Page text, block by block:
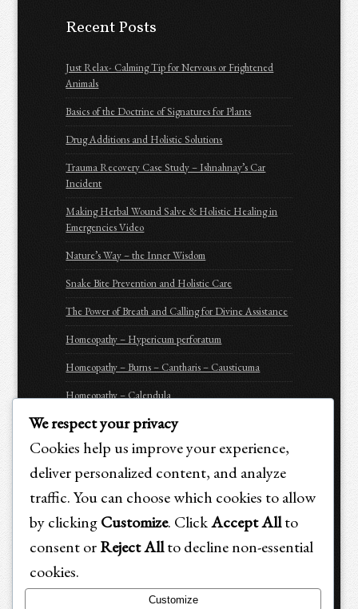
Recent Posts
Just Relax- Calming Tip for Nervous or Frightened
Animals
Basics of the Doctrine of Signatures for Plants
Drug Additions and Holistic Solutions
Trauma Recovery Case Study – Ishnahnay’s Car
Incident
Making Herbal Wound Salve & Holistic Healing in
Emergencies Video
Nature’s Way – the Inner Wisdom
Snake Bite Prevention and Holistic Care
The Power of Breath and Calling for Divine Assistance
Homeopathy – Hypericum perforatum
Homeopathy – Burns – Cantharis – Causticuma
Homeopathy – Calendula
Homeopathy – Arnica Montana
Homeopathy – Apis Mellifica
Be Prepared for Emergencies
Purchasing Options for Holistic Emergency Care &
Trauma Recovery for Animals
We respect your privacy
Cookies help us improve your experience,
deliver personalized content, and analyze
traffic. You can choose which cookies to allow
by clickingCustomize. ClickAccept Allto
consent orReject Allto decline non-essential
cookies.
Customize